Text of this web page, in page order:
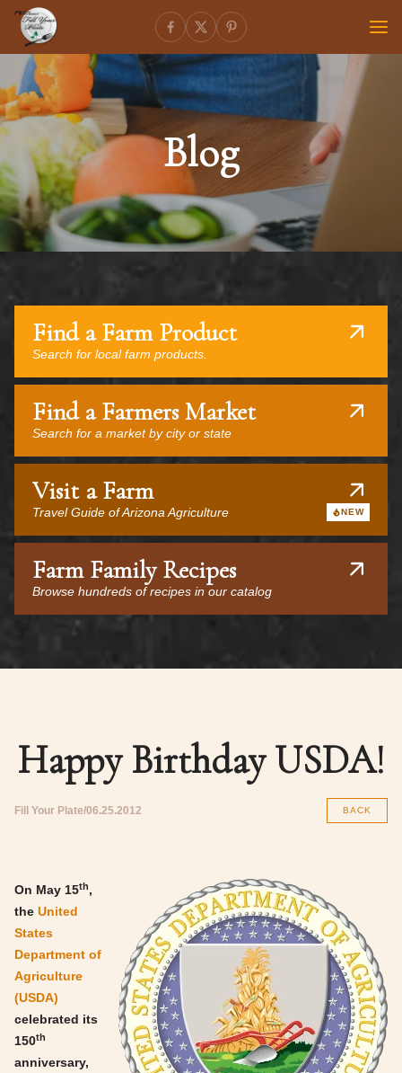
Blog
Find a Farm Product
Search for local farm products.
Find a Farmers Market
Search for a market by city or state
Visit a Farm
Travel Guide of Arizona Agriculture NEW
Farm Family Recipes
Browse hundreds of recipes in our catalog
Happy Birthday USDA!
Fill Your Plate 06.25.2012 BACK
On May 15th,
the United
States
Department of
Agriculture
(USDA)
celebrated its
150th
anniversary,